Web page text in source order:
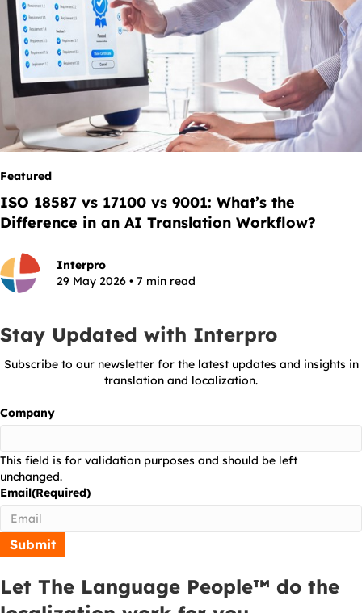
Featured
ISO 18587 vs 17100 vs 9001: What’s the
Difference in an AI Translation Workflow?
Interpro
29 May 2026 • 7 min read
Stay Updated with Interpro
Subscribe to our newsletter for the latest updates and insights in
translation and localization.
Company
This field is for validation purposes and should be left
unchanged.
Email(Required)
Let The Language People™ do the